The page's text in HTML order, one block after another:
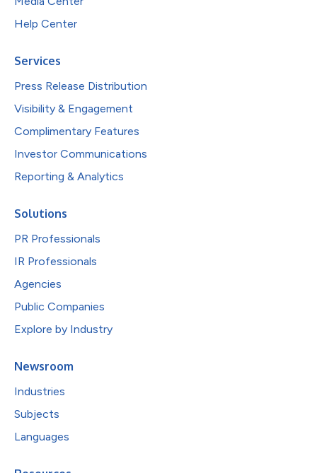
Help Center
Services
Press Release Distribution
Visibility & Engagement
Complimentary Features
Investor Communications
Reporting & Analytics
Solutions
PR Professionals
IR Professionals
Agencies
Public Companies
Explore by Industry
Newsroom
Industries
Subjects
Languages